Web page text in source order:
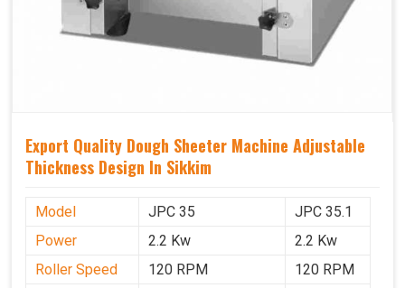
Export Quality Dough Sheeter Machine Adjustable
Thickness Design In Sikkim
Model JPC 35
JPC 35.1
Power
2.2 Kw
2.2 Kw
Roller Speed
120 RPM
120 RPM